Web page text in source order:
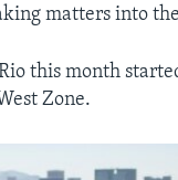
matters into
this month
Zone.